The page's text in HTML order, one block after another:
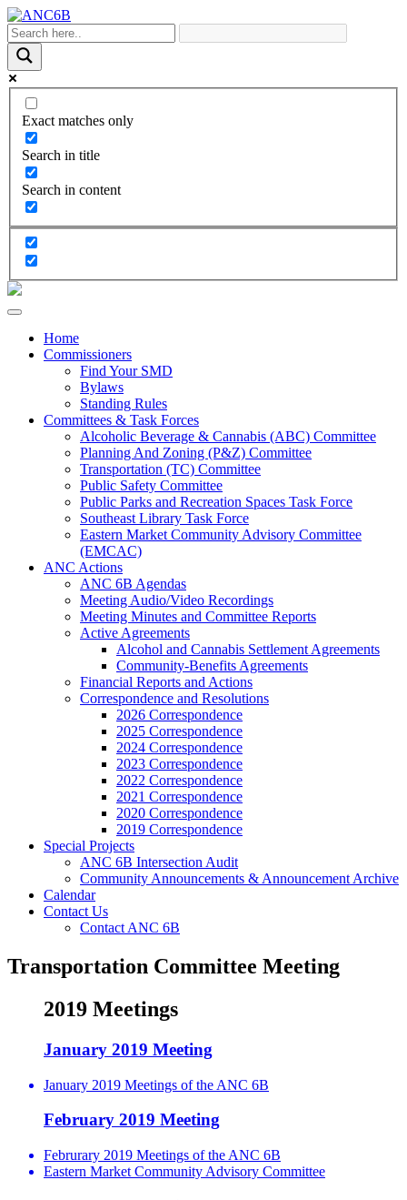
Exact matches only
Search in title
Search in content
Home
Commissioners
Find Your SMD
Bylaws
Standing Rules
Committees & Task Forces
Alcoholic Beverage & Cannabis (ABC) Committee
Planning And Zoning (P&Z) Committee
Transportation (TC) Committee
Public Safety Committee
Public Parks and Recreation Spaces Task Force
Southeast Library Task Force
Eastern Market Community Advisory Committee
(EMCAC)
ANC Actions
ANC 6B Agendas
Meeting Audio/Video Recordings
Meeting Minutes and Committee Reports
Active Agreements
Alcohol and Cannabis Settlement Agreements
Community-Benefits Agreements
Financial Reports and Actions
Correspondence and Resolutions
2026 Correspondence
2025 Correspondence
2024 Correspondence
2023 Correspondence
2022 Correspondence
2021 Correspondence
2020 Correspondence
2019 Correspondence
Special Projects
ANC 6B Intersection Audit
Community Announcements & Announcement Archive
Calendar
Contact Us
Contact ANC 6B
Transportation Committee Meeting
2019 Meetings
January 2019 Meeting
January 2019 Meetings of the ANC 6B
February 2019 Meeting
Februrary 2019 Meetings of the ANC 6B
Eastern Market Community Advisory Committee